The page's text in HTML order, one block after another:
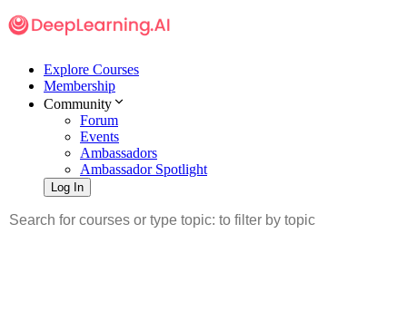
Explore Courses
Membership
Community
Forum
Events
Ambassadors
Ambassador Spotlight
Log In